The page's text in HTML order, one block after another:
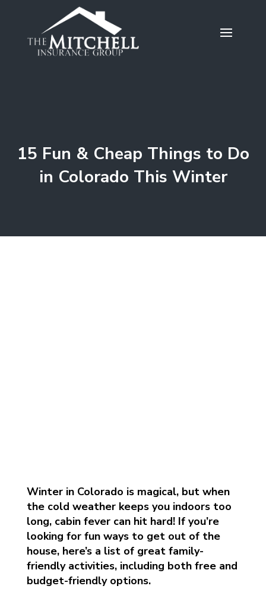
15 Fun & Cheap Things to Do
in Colorado This Winter
Winter in Colorado is magical, but when
the cold weather keeps you indoors too
long, cabin fever can hit hard! If you’re
looking for fun ways to get out of the
house, here’s a list of great family-
friendly activities, including both free and
budget-friendly options.